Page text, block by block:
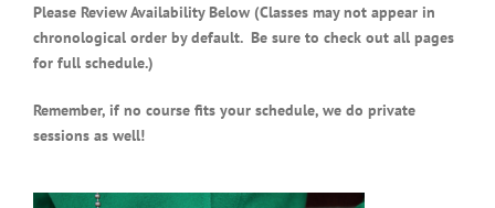
Please Review Availability Below (Classes may not appear in
chronological order by default. Be sure to check out all pages
for full schedule.)
Remember, if no course fits your schedule, we do private
sessions as well!